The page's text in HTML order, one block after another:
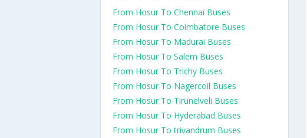
From Hosur To Chennai Buses
From Hosur To Coimbatore Buses
From Hosur To Madurai Buses
From Hosur To Salem Buses
From Hosur To Trichy Buses
From Hosur To Nagercoil Buses
From Hosur To Tirunelveli Buses
From Hosur To Hyderabad Buses
From Hosur To trivandrum Buses